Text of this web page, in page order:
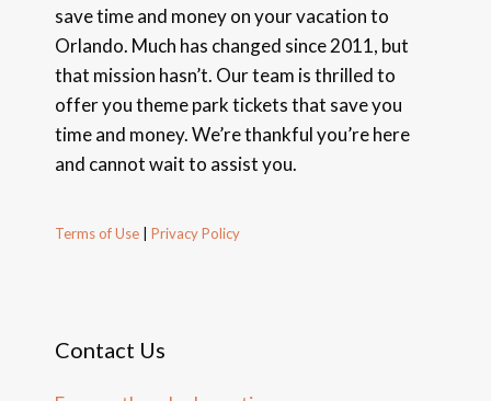
save time and money on your vacation to
Orlando. Much has changed since 2011, but
that mission hasn’t. Our team is thrilled to
offer you theme park tickets that save you
time and money. We’re thankful you’re here
and cannot wait to assist you.
Terms of Use Privacy Policy
Contact Us